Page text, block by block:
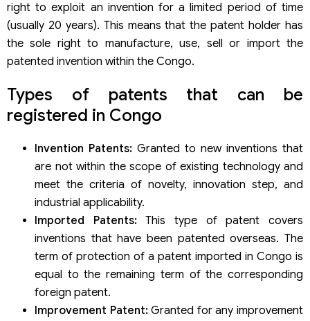
right to exploit an invention for a limited period of time
(usually 20 years). This means that the patent holder has
the sole right to manufacture, use, sell or import the
patented invention within the Congo.
Types of patents that can be
registered in Congo
Invention Patents: Granted to new inventions that
are not within the scope of existing technology and
meet the criteria of novelty, innovation step, and
industrial applicability.
Imported Patents:This type of patent covers
inventions that have been patented overseas. The
term of protection of a patent imported in Congo is
equal to the remaining term of the corresponding
foreign patent.
Improvement Patent:Granted for any improvement